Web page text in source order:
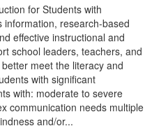
for Students with
information, research-based
effective instructional and
school leaders, teachers, and
meet the literacy and
with significant
with: moderate to severe
communication needs multiple
and/or...